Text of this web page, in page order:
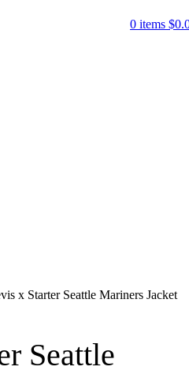
0 items $
x Starter Seattle Mariners Jacket
Seattle